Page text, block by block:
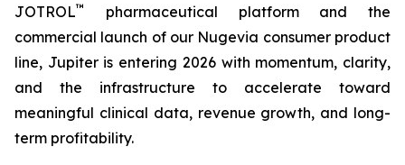
JOTROL™
pharmaceutical platform and the
commercial launch of our Nugevia consumer product
line, Jupiter is entering 2026 with momentum, clarity,
and the infrastructure to accelerate toward
meaningful clinical data, revenue growth, and long-
term profitability.